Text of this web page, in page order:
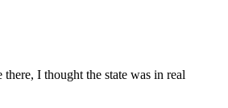
I thought the state was in real